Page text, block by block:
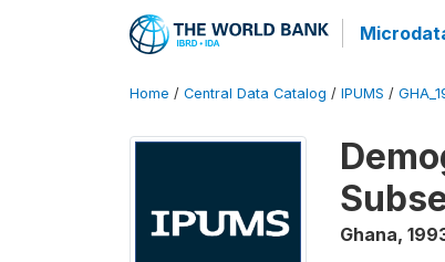
Home / Central Data Catalog / IPUMS /
Ghana,